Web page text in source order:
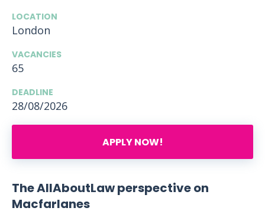
LOCATION
London
VACANCIES
65
DEADLINE
28/08/2026
APPLY NOW!
The AllAboutLaw perspective on
Macfarlanes